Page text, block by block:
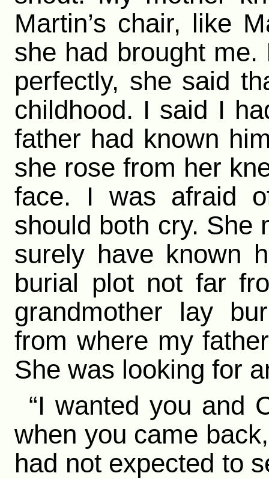
Martin’s chair, like
she had brought
perfectly, she said
childhood. I said I
father had known
she rose from her
face. I was afraid
should both cry. She
surely have known
burial plot not far
grandmother lay
from where my
She was looking for
“I wanted you and
when you came
had not expected to